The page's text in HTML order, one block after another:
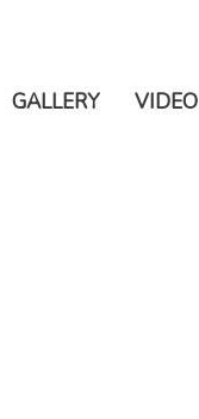
GALLERY VIDEO